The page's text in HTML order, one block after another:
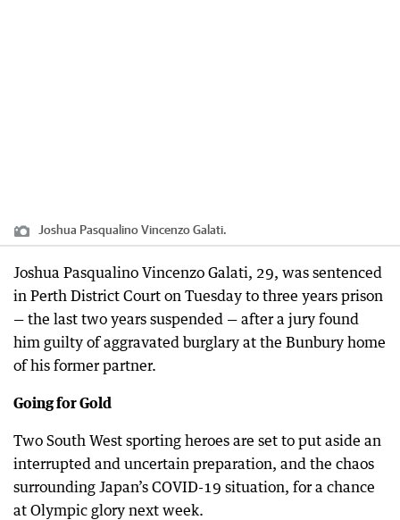
Joshua Pasqualino Vincenzo Galati.
Joshua Pasqualino Vincenzo Galati, 29, was sentenced
in Perth District Court on Tuesday to three years prison
— the last two years suspended — after a jury found
him guilty of aggravated burglary at the Bunbury home
of his former partner.
Going for Gold
Two South West sporting heroes are set to put aside an
interrupted and uncertain preparation, and the chaos
surrounding Japan’s COVID-19 situation, for a chance
at Olympic glory next week.